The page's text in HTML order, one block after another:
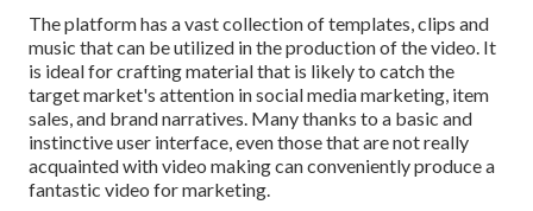
The platform has a vast collection of templates, clips and
music that can be utilized in the production of the video. It
is ideal for crafting material that is likely to catch the
target market's attention in social media marketing, item
sales, and brand narratives. Many thanks to a basic and
instinctive user interface, even those that are not really
acquainted with video making can conveniently produce a
fantastic video for marketing.